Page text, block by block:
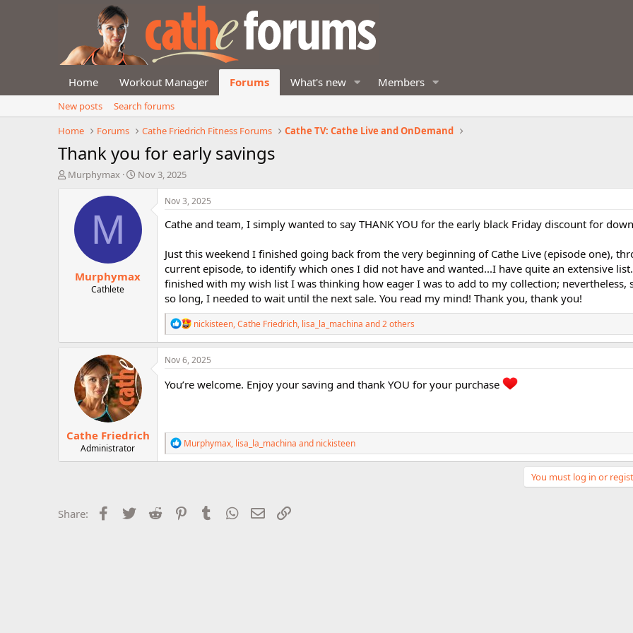
Home Workout Manager Forums What's new Members
New posts
Search forums
Home
Forums Cathe Friedrich Fitness Forums Cathe TV: Cathe Live and OnDemand
Thank you for early savings
T
Murphymax
S
r
d
a
e
Nov 3, 2025
M
Murphymax
Cathlete
Nov 3, 2025
Cathe and team, I simply wanted to say THANK YOU for the early black Friday discount for
Just this weekend I finished going back from the very beginning of Cathe Live (episode one),
current episode, to identify which ones I did not have and wanted...I have quite an extensive
finished with my wish list I was thinking how eager I was to add to my collection; nevertheless,
so long, I needed to wait until the next sale. You read my mind! Thank you, thank you!
R
e
a
c
o
nickisteen,Cathe Friedrich, lisa_la_machina and 2 others
Cathe Friedrich
Administrator
Nov 6, 2025
You’re welcome. Enjoy your saving and thank YOU for your purchase
R
e
a
o
Murphymax, lisa_la_machina and nickisteen
You must log in or
Share: Facebook
Twitter Reddit PinterestTumblr WhatsApp
Email